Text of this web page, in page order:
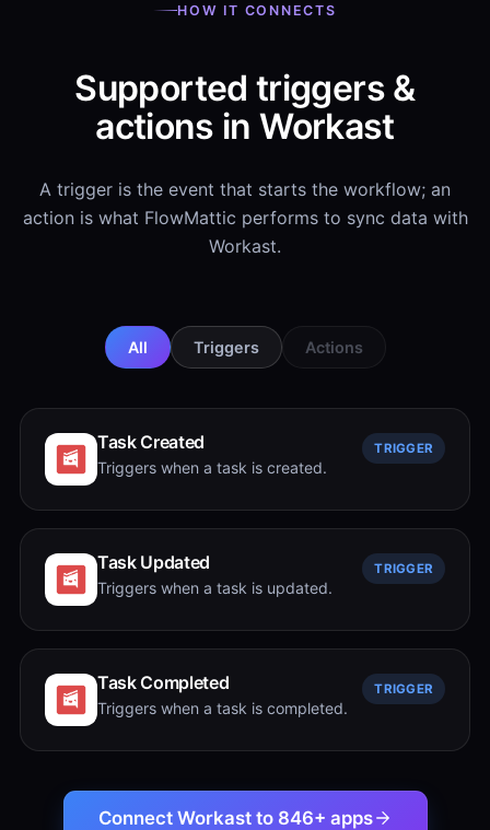
HOW IT CONNECTS
Supported triggers &
actions in Workast
A trigger is the event that starts the workflow; an
action is what FlowMattic performs to sync data with
Workast.
All Triggers Actions
Task Created
Triggers when a task is created.
TRIGGER
Task Updated
Triggers when a task is updated.
TRIGGER
Task Completed
Triggers when a task is completed.
TRIGGER
Connect Workast to 846+ apps